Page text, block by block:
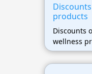
products
Discounts
wellness